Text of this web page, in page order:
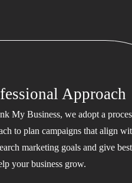
Approach
My Business, we adopt a
to plan campaigns that align
marketing goals and give
your business grow.